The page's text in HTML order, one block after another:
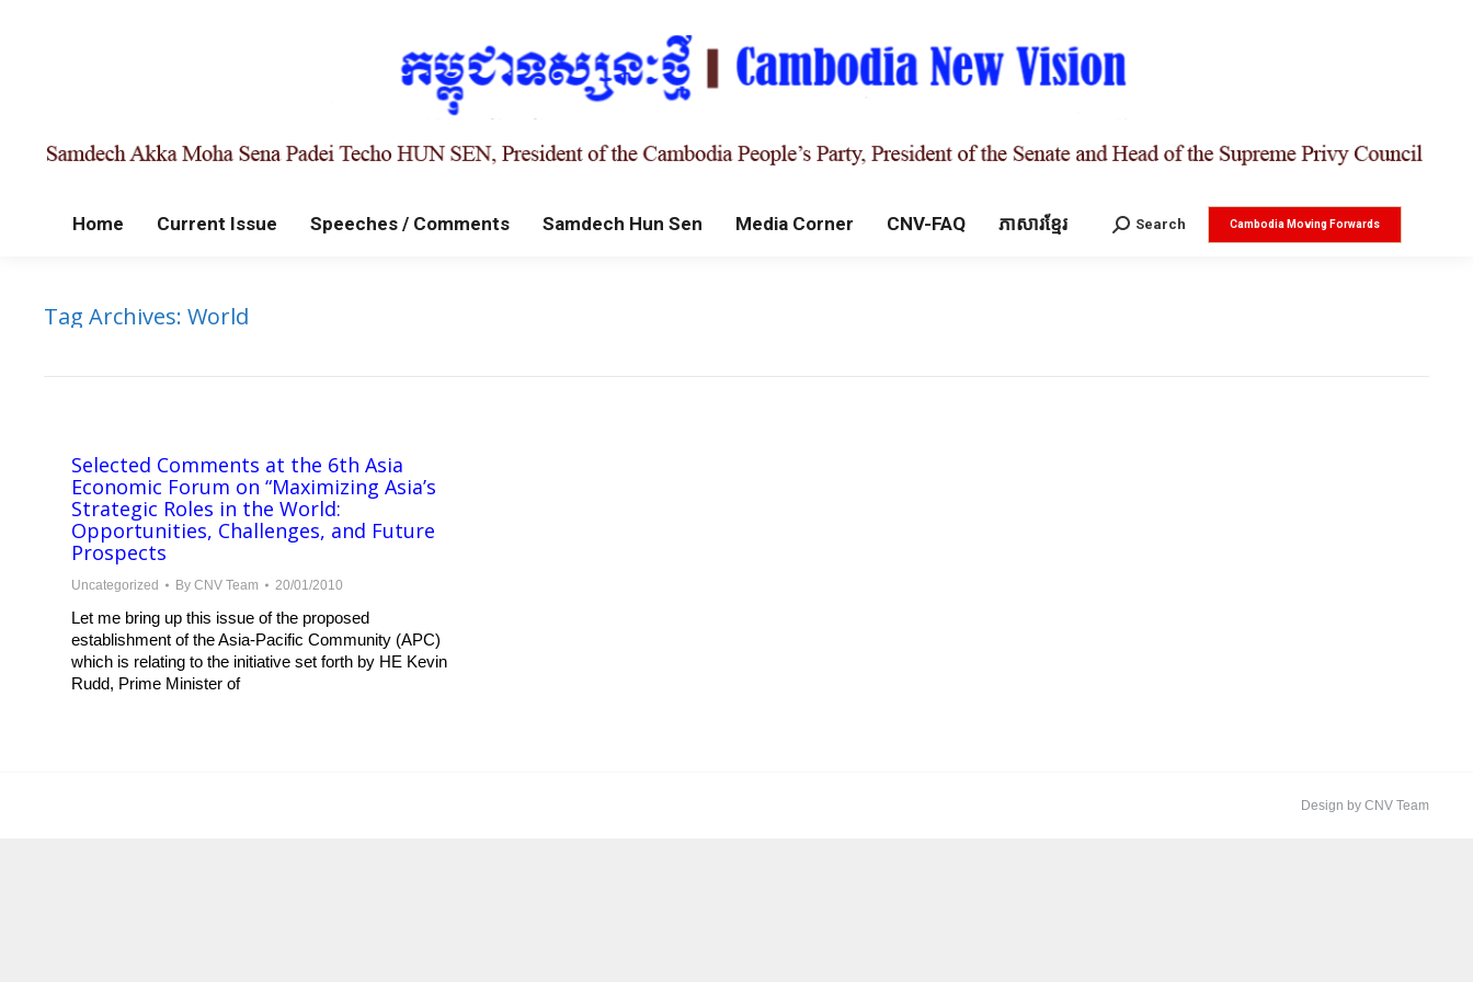
Home Current Issue Speeches / Comments Samdech Hun Sen Media Corner CNV-FAQ ភាសារខ្មែរ Search:
Search Cambodia Moving Forwards
Tag Archives: World
Selected Comments at the 6th Asia
Economic Forum on “Maximizing Asia’s
Strategic Roles in the World:
Opportunities, Challenges, and Future
Prospects
Uncategorized By CNV Team 20/01/2010
Let me bring up this issue of the proposed
establishment of the Asia-Pacific Community (APC)
which is relating to the initiative set forth by HE Kevin
Rudd, Prime Minister of
Design by CNV Team